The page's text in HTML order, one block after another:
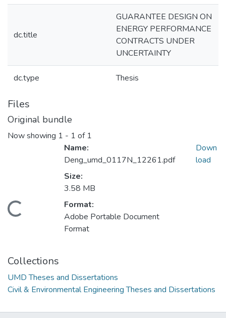
dc.title
GUARANTEE DESIGN ON
ENERGY PERFORMANCE
CONTRACTS UNDER
UNCERTAINTY
dc.type Thesis
Files
Original bundle
Now showing 1 - 1 of 1
Loading...
Name:
Deng_umd_0117N_12261.pdf
Size:
3.58 MB
Format:
Adobe Portable Document
Format
Down
load
Collections
UMD Theses and Dissertations
Civil & Environmental Engineering Theses and Dissertations